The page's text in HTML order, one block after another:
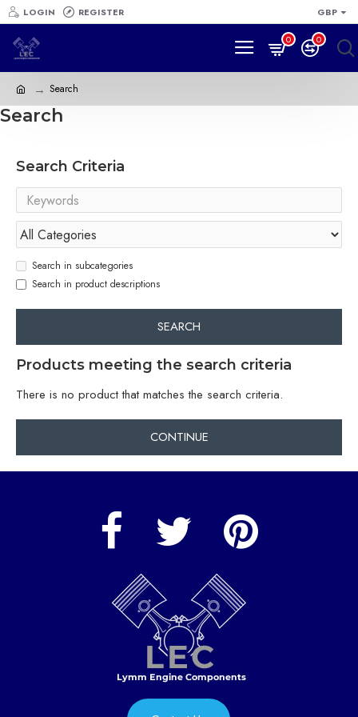
LOGIN REGISTER GBP
0 0
Search
Search
Search Criteria
Search in subcategories
Search in product descriptions
SEARCH
Products meeting the search criteria
There is no product that matches the search criteria.
CONTINUE